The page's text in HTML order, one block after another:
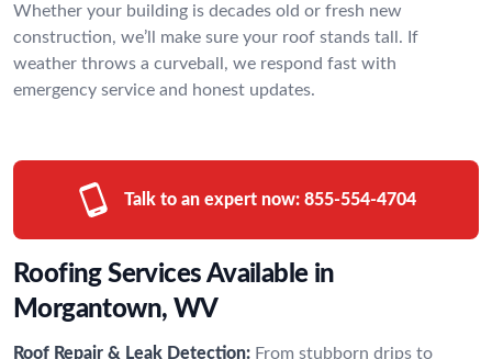
Whether your building is decades old or fresh new
construction, we’ll make sure your roof stands tall. If
weather throws a curveball, we respond fast with
emergency service and honest updates.
Talk to an expert now: 855-554-4704
Roofing Services Available in
Morgantown, WV
Roof Repair & Leak Detection: From stubborn drips to